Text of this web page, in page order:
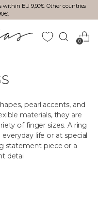
within EU 9,90€. Other countries
0
pearl accents, and
materials, they are
of finger sizes. A ring
life or at special
statement piece or a
detai